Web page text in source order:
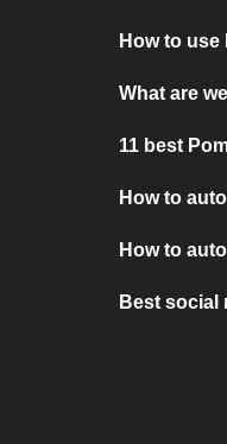
How to use
What are
11 best
How to
How to
Best social